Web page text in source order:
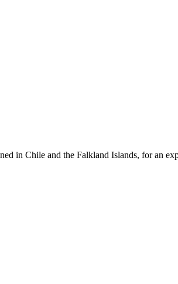
in Chile and the Falkland Islands, for an